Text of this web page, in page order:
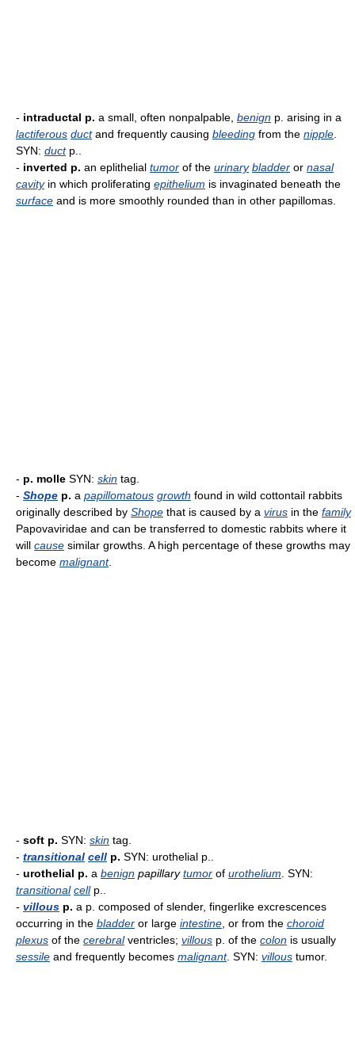
- intraductal p. a small, often nonpalpable, benign p. arising in a
lactiferous ductand frequently causing bleeding from the nipple
SYN: ductp..
- inverted p. an eplithelial tumor of the urinary bladder or nasal
cavityin which proliferating epithelium is invaginated beneath the
surface and is more smoothly rounded than in other papillomas.
- p. molle SYN: skin tag.
- Shope p. a papillomatous growth found in wild cottontail rabbits
originally described by Shope that is caused by a virus in the family
Papovaviridae and can be transferred to domestic rabbits where it
will cause similar growths. A high percentage of these growths may
become malignant.
- soft p. SYN: skin tag.
- transitional cell p. SYN: urothelial p..
- urothelial p. a benign papillary tumor of urothelium . SYN:
transitional cellp..
- villous p. a p. composed of slender, fingerlike excrescences
occurring in the bladder or large intestine , or from the choroid
plexus of the cerebralventricles; villous p. of the colon is usually
sessile and frequently becomes malignant. SYN: villous tumor.